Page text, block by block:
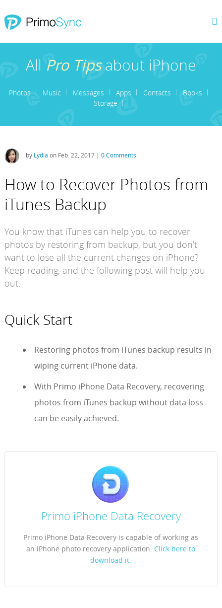
AllPro Tipsabout iPhone
Photos Music Messages Apps Contacts
Books
Storage
by Lydia on Feb. 22, 2017 | 0 Comments
How to Recover Photos from
iTunes Backup
You know that iTunes can help you to recover
photos by restoring from backup, but you don’t
want to lose all the current changes on iPhone?
Keep reading, and the following post will help you
out.
Quick Start
Restoring photos from iTunes backup results in
wiping current iPhone data.
With Primo iPhone Data Recovery, recovering
photos from iTunes backup without data loss
can be easily achieved.
Primo iPhone Data Recovery
Primo iPhone Data Recovery is capable of working as
an iPhone photo recovery application. Click here to
download it.